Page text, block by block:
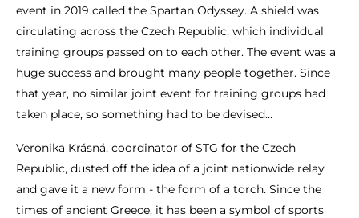
event in 2019 called the Spartan Odyssey. A shield was
circulating across the Czech Republic, which individual
training groups passed on to each other. The event was a
huge success and brought many people together. Since
that year, no similar joint event for training groups had
taken place, so something had to be devised…
Veronika Krásná, coordinator of STG for the Czech
Republic, dusted off the idea of a joint nationwide relay
and gave it a new form - the form of a torch. Since the
times of ancient Greece, it has been a symbol of sports